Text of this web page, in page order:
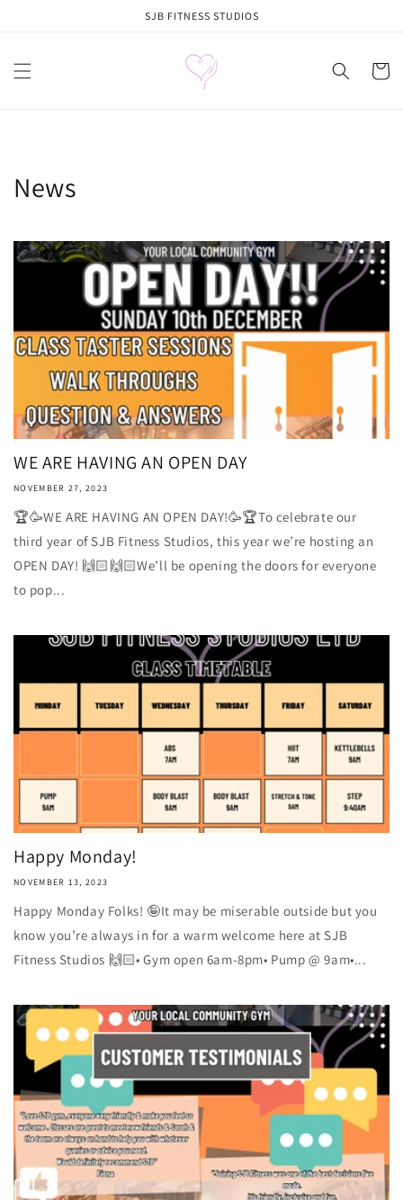
SJB FITNESS STUDIOS
Cart
News
WE ARE HAVING AN OPEN DAY
NOVEMBER 27, 2023
🏆🥳WE ARE HAVING AN OPEN DAY!🥳🏆To celebrate our
third year of SJB Fitness Studios, this year we’re hosting an
OPEN DAY! 🙌🏻🙌🏻We’ll be opening the doors for everyone
to pop...
Happy Monday!
NOVEMBER 13, 2023
Happy Monday Folks! 🤪It may be miserable outside but you
know you’re always in for a warm welcome here at SJB
Fitness Studios 🙌🏻• Gym open 6am-8pm• Pump @ 9am•...